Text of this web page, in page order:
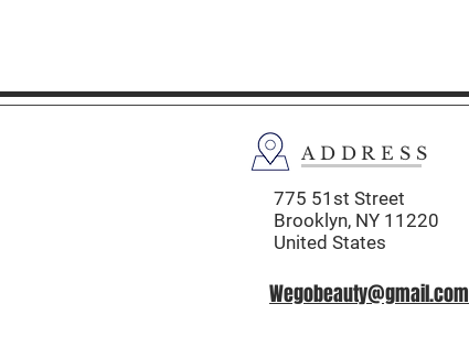
ADDRESS
775 51st Street
Brooklyn, NY 11220
United States
Wegobeauty@gmail.com